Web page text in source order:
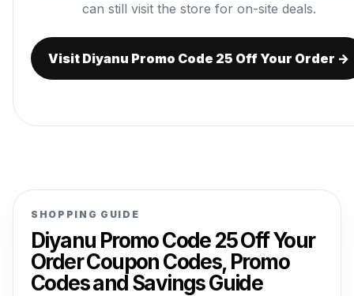
can still visit the store for on-site deals.
Visit Diyanu Promo Code 25 Off Your Order →
SHOPPING GUIDE
Diyanu Promo Code 25 Off Your
Order Coupon Codes, Promo
Codes and Savings Guide